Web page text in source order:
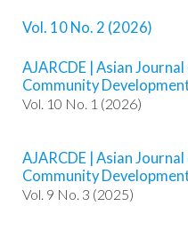
t
t
r
a
.
a
c
Vol. 10 No. 2 (2026)
AJARCDE | Asian
Community
Vol. 10 No. 1 (2026)
AJARCDE | Asian
Community
Vol. 9 No. 3 (2025)